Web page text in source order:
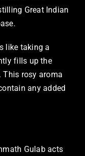
Great Indian
like taking a
fills up the
rosy aroma
any added
Gulab acts